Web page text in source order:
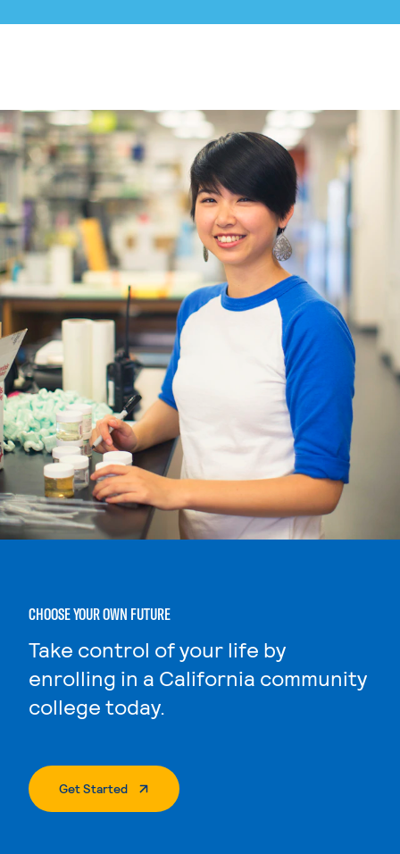
CHOOSE YOUR OWN FUTURE
Take control of your life by
enrolling in a California community
college today.
Get Started. External Page